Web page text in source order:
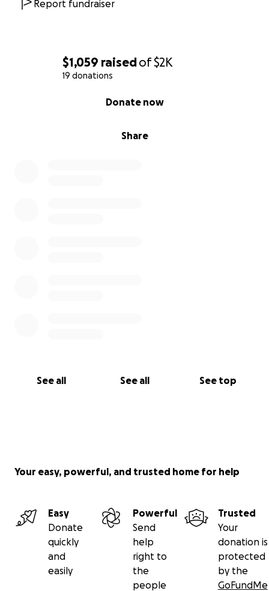
$1,059 raisedof$2K
19 donations
Share
Donate now
See all See all See top
Report fundraiser
Your easy, powerful, and trusted home for help
Easy
Donate
quickly
and
easily
Powerful
Send
help
right to
the
people
Trusted
Your
donation is
protected
by the
GoFundMe